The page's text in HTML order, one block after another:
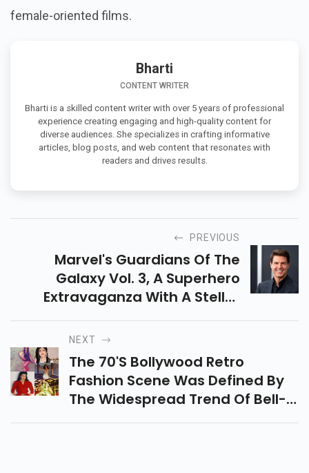
female-oriented films.
Bharti
CONTENT WRITER
Bharti is a skilled content writer with over 5 years of professional
experience creating engaging and high-quality content for
diverse audiences. She specializes in crafting informative
articles, blog posts, and web content that resonates with
readers and drives results.
PREVIOUS
Marvel's Guardians Of The
Galaxy Vol. 3, A Superhero
Extravaganza With A Stellar
Shines Among The Top 10
Hollywood Movies As A Cosmic
Journey With Beloved Misfit
Heroes.
NEXT
The 70's Bollywood Retro
Fashion Scene Was Defined By
The Widespread Trend Of Bell-